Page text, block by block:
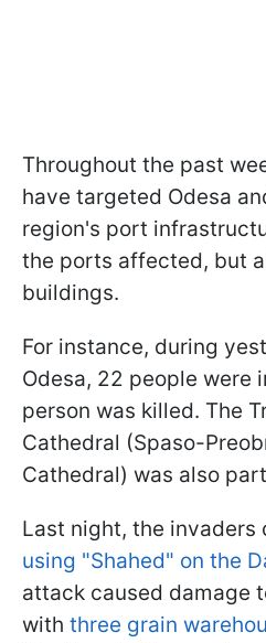
Throughout the past
have targeted Odesa
region's port
the ports affected, but
buildings.
For instance, during
Odesa, 22 people were
person was killed. The
Cathedral (Spaso-
Cathedral) was also
Last night, the invaders
using "Shahed" on the
attack caused damage
with three grain